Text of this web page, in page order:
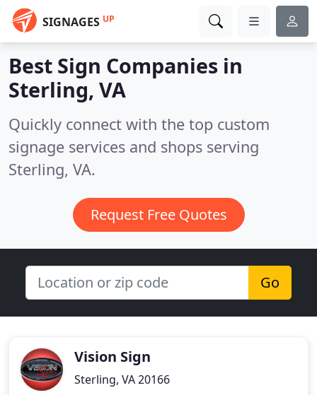
SIGNAGES UP
Best Sign Companies in
Sterling, VA
Quickly connect with the top custom
signage services and shops serving
Sterling, VA.
Request Free Quotes
Go
Vision Sign
Sterling, VA 20166